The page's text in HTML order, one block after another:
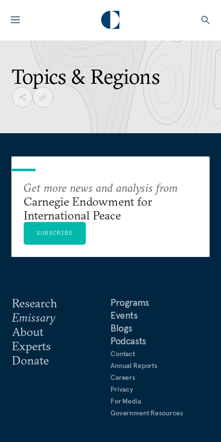
Topics & Regions
Research
Emissary
About
Experts
Donate
Programs
Events
Blogs
Podcasts
Contact
Annual Reports
Careers
Privacy
For Media
Government Resources
Get more news and analysis from
Carnegie Endowment for
International Peace
SUBSCRIBE